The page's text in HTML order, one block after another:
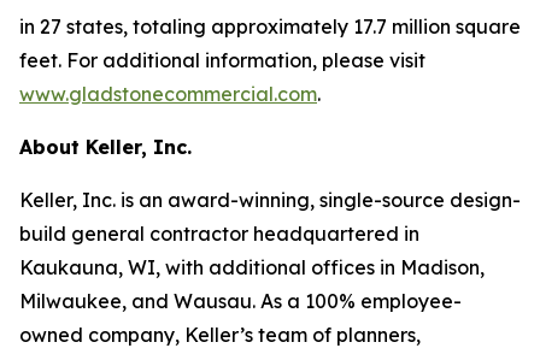
in 27 states, totaling approximately 17.7 million square
feet. For additional information, please visit
www.gladstonecommercial.com.
About Keller, Inc.
Keller, Inc. is an award-winning, single-source design-
build general contractor headquartered in
Kaukauna, WI, with additional offices in Madison,
Milwaukee, and Wausau. As a 100% employee-
owned company, Keller’s team of planners,